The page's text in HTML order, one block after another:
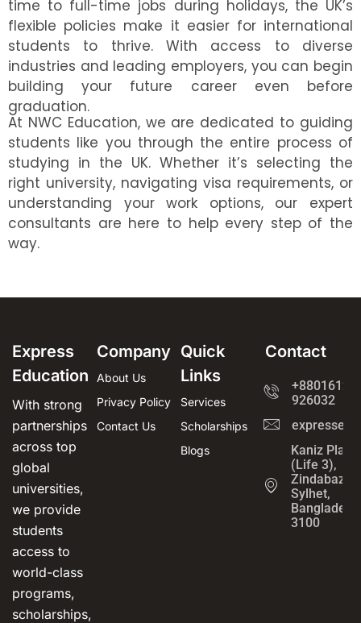
time to full-time jobs during holidays, the UK’s
flexible policies make it easier for international
students to thrive. With access to diverse
industries and leading employers, you can begin
building your future career even before
graduation.
At NWC Education, we are dedicated to guiding
students like you through the entire process of
studying in the UK. Whether it’s selecting the
right university, navigating visa requirements, or
understanding your work options, our expert
consultants are here to help every step of the
way.
Express
Education
With strong
partnerships
across top
global
universities,
we provide
students
access to
world-class
programs,
scholarships,
Company
About Us
Privacy Policy
Contact Us
Quick
Links
Services
Scholarships
Blogs
Contact
+8801612-
926032
Kaniz Plaza
(Life 3),
Zindabazar,
Sylhet,
3100